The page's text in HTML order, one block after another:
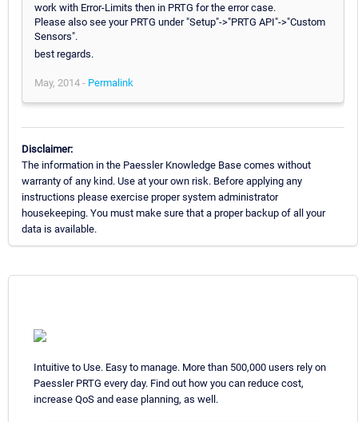
work with Error-Limits then in PRTG for the error case.
Please also see your PRTG under "Setup"->"PRTG API"->"Custom
Sensors".
best regards.
May, 2014 - Permalink
Disclaimer:
The information in the Paessler Knowledge Base comes without
warranty of any kind. Use at your own risk. Before applying any
instructions please exercise proper system administrator
housekeeping. You must make sure that a proper backup of all your
data is available.
Intuitive to Use. Easy to manage. More than 500,000 users rely on
Paessler PRTG every day. Find out how you can reduce cost,
increase QoS and ease planning, as well.